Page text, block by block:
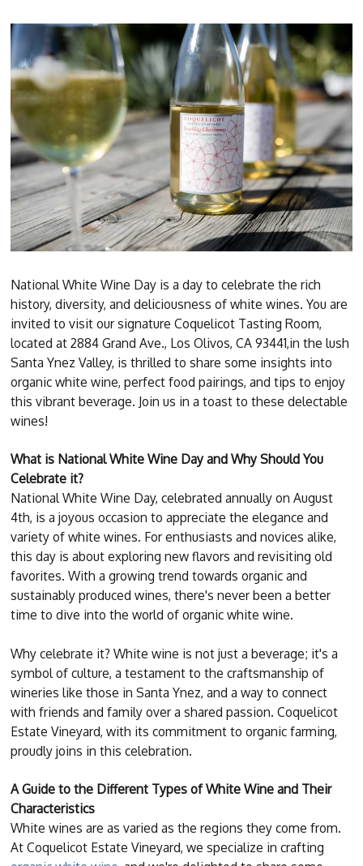
National White Wine Day is a day to celebrate the rich
history, diversity, and deliciousness of white wines. You are
invited to visit our signature Coquelicot Tasting Room,
located at 2884 Grand Ave., Los Olivos, CA 93441,in the lush
Santa Ynez Valley, is thrilled to share some insights into
organic white wine, perfect food pairings, and tips to enjoy
this vibrant beverage. Join us in a toast to these delectable
wines!
What is National White Wine Day and Why Should You
Celebrate it?
National White Wine Day, celebrated annually on August
4th, is a joyous occasion to appreciate the elegance and
variety of white wines. For enthusiasts and novices alike,
this day is about exploring new flavors and revisiting old
favorites. With a growing trend towards organic and
sustainably produced wines, there's never been a better
time to dive into the world of organic white wine.
Why celebrate it? White wine is not just a beverage; it's a
symbol of culture, a testament to the craftsmanship of
wineries like those in Santa Ynez, and a way to connect
with friends and family over a shared passion. Coquelicot
Estate Vineyard, with its commitment to organic farming,
proudly joins in this celebration.
A Guide to the Different Types of White Wine and Their
Characteristics
White wines are as varied as the regions they come from.
At Coquelicot Estate Vineyard, we specialize in crafting